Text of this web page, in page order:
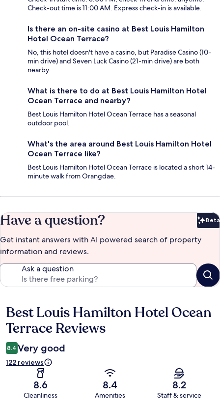
Check-out time is 11:00 AM. Express check-in is available.
Is there an on-site casino at Best Louis Hamilton
Hotel Ocean Terrace?
No, this hotel doesn't have a casino, but Paradise Casino (10-
min drive) and Seven Luck Casino (21-min drive) are both
nearby.
What is there to do at Best Louis Hamilton Hotel
Ocean Terrace and nearby?
Best Louis Hamilton Hotel Ocean Terrace has a seasonal
outdoor pool.
What's the area around Best Louis Hamilton Hotel
Ocean Terrace like?
Best Louis Hamilton Hotel Ocean Terrace is located a short 14-
minute walk from Orangdae.
Have a question? Beta
Get instant answers with AI powered search of property
information and reviews.
Ask a question
Reviews
Best Louis Hamilton Hotel Ocean
Terrace Reviews
8.4 Very good
122 reviews
8.6
Cleanliness
8.4
Amenities
8.2
Staff & service